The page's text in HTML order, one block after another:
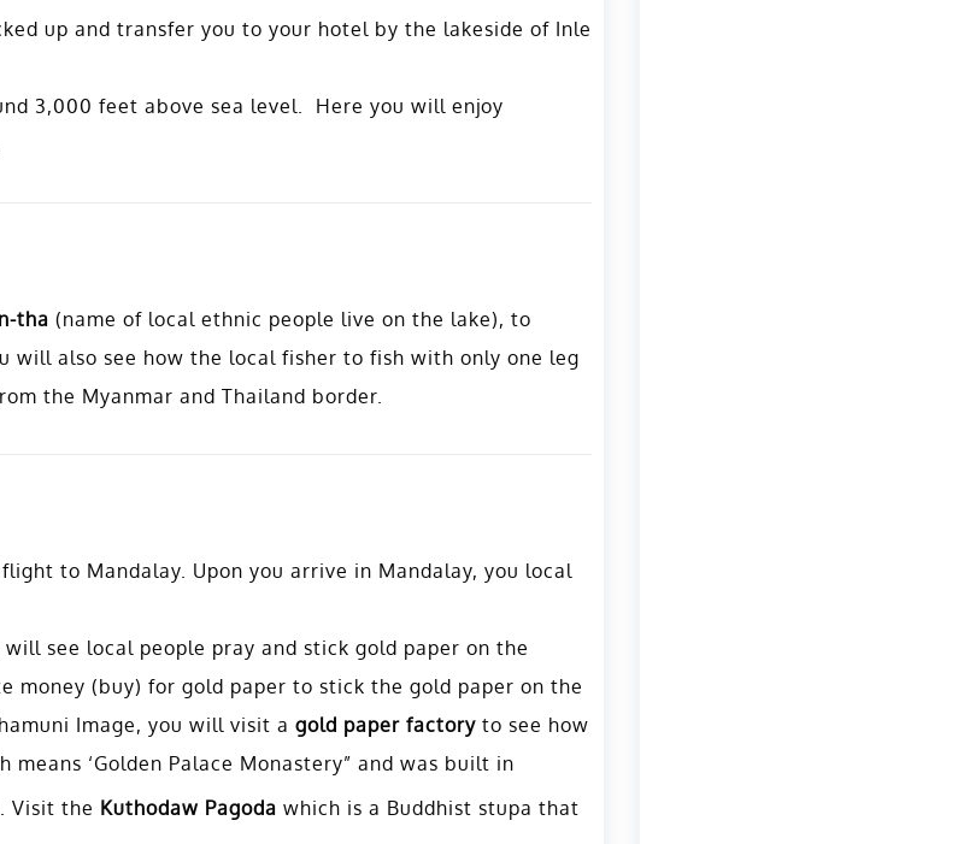
up and transfer you to your hotel by the lakeside of Inle
3,000 feet above sea level. Here you will enjoy
tha (name of local ethnic people live on the lake), to
will also see how the local fisher to fish with only one leg
the Myanmar and Thailand border.
to Mandalay. Upon you arrive in Mandalay, you local
see local people pray and stick gold paper on the
money (buy) for gold paper to stick the gold paper on the
Image, you will visit a gold paper factory to see how
means ‘Golden Palace Monastery” and was built in
Visit the Kuthodaw Pagoda which is a Buddhist stupa that